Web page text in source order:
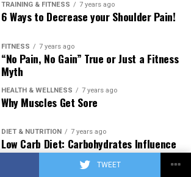
TWEET
TRAINING & FITNESS 7 years ago
6 Ways to Decrease your Shoulder Pain!
FITNESS 7 years ago
“No Pain, No Gain” True or Just a Fitness
Myth
HEALTH & WELLNESS 7 years ago
Why Muscles Get Sore
DIET & NUTRITION 7 years ago
Low Carb Diet: Carbohydrates Influence
on Testosterone